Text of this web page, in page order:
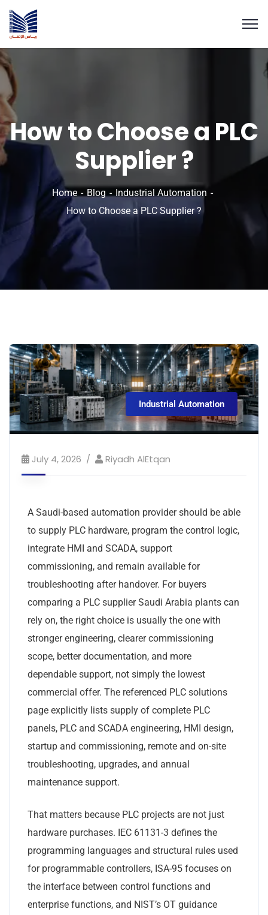
How to Choose a PLC
Supplier ?
Home Blog
Industrial Automation
How to Choose a PLC Supplier ?
Industrial Automation
July 4, 2026 Riyadh AlEtqan
A Saudi-based automation provider should be able
to supply PLC hardware, program the control logic,
integrate HMI and SCADA, support
commissioning, and remain available for
troubleshooting after handover. For buyers
comparing a PLC supplier Saudi Arabia plants can
rely on, the right choice is usually the one with
stronger engineering, clearer commissioning
scope, better documentation, and more
dependable support, not simply the lowest
commercial offer. The referenced PLC solutions
page explicitly lists supply of complete PLC
panels, PLC and SCADA engineering, HMI design,
startup and commissioning, remote and on-site
troubleshooting, upgrades, and annual
maintenance support.
That matters because PLC projects are not just
hardware purchases. IEC 61131-3 defines the
programming languages and structural rules used
for programmable controllers, ISA-95 focuses on
the interface between control functions and
enterprise functions, and NIST’s OT guidance